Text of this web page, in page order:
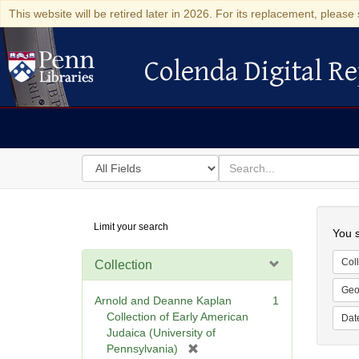
This website will be retired later in 2026. For its replacement,
Colenda Digital Repository
Colenda Digital
Search
in
for
search
for
Digital
Repository
Limit your search
Collection
Arnold and Deanne Kaplan
Collection of Early American
Judaica (University of
Pennsylvania)
1
You